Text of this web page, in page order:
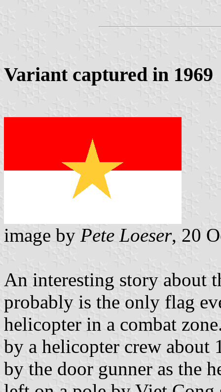
Variant captured in 1969
image by Pete Loeser, 20
An interesting story about
probably is the only flag
helicopter in a combat
by a helicopter crew about
by the door gunner as the